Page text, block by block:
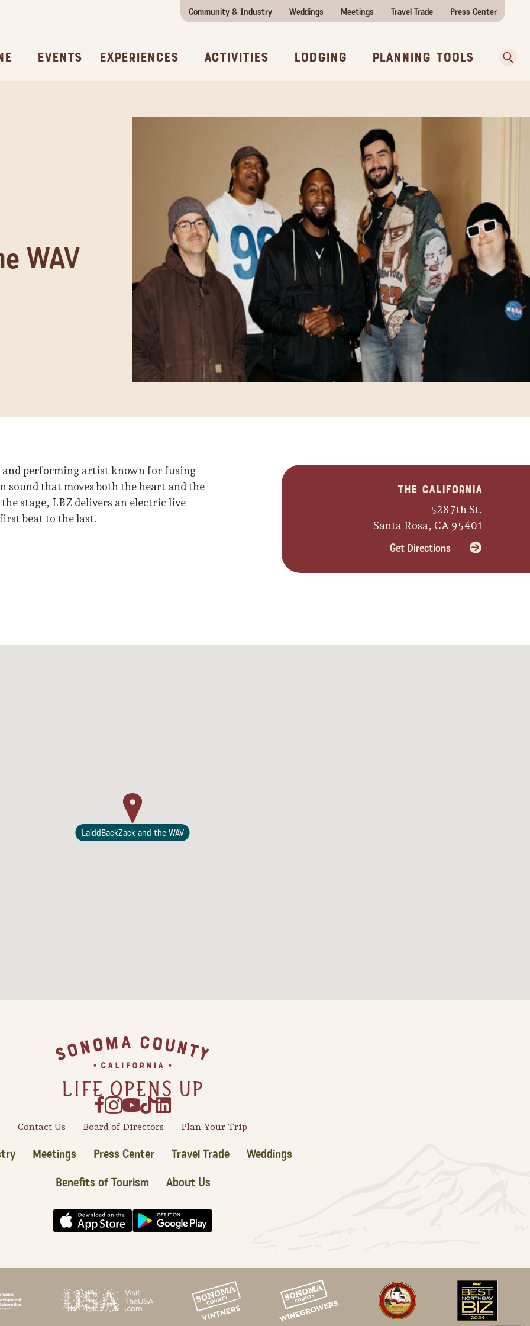
Community & Industry Weddings Meetings Travel Trade Press Center
Events Experiences Activities Lodging Planning Tools
All ExperiencesKnow Before You Go
WAV
and performing artist known for fusing
sound that moves both the heart and the
stage, LBZ delivers an electric live
beat to the last.
The California
528 7th St.
Santa Rosa, CA 95401
Get Directions
LaiddBackZack and the WAV
Contact Us Board of Directors Plan Your Trip
Meetings Press Center Travel Trade
Weddings
Benefits of Tourism
About Us